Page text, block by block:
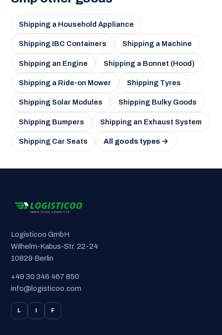
Shipping a Household Appliance
Shipping IBC Containers Shipping a Machine
Shipping an Engine Shipping a Bonnet (Hood)
Shipping a Ride-on Mower Shipping Tyres
Shipping Solar Modules Shipping Bulky Goods
Shipping Bumpers Shipping an Exhaust System
Shipping Car Seats All goods types →
Logisticoo GmbH
Wilhelm-Kabus-Str. 22-24
10829 Berlin
+49 30 346 467 850
info@logisticoo.com
L F